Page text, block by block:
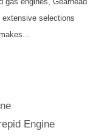
selections
Engine